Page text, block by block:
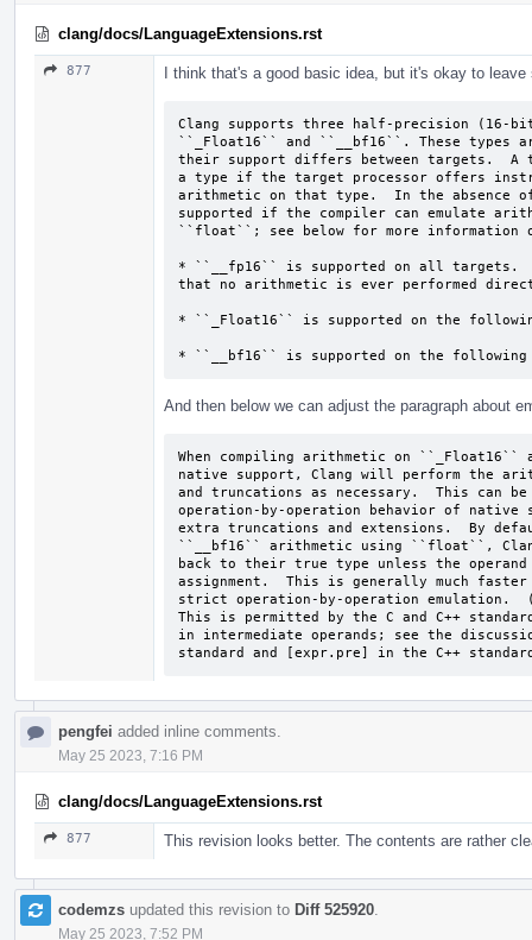
clang/docs/LanguageExtensions.rst
877 I think that's a good basic idea, but it's okay to
Clang supports three half-precision
``_Float16`` and ``__bf16``. These types
their support differs between targets.
a type if the target processor offers
arithmetic on that type.  In the absence
supported if the compiler can emulate
``float``; see below for more information
* ``__fp16`` is supported on all targets.
that no arithmetic is ever performed
* ``_Float16`` is supported on the
* ``__bf16`` is supported on the
And then below we can adjust the paragraph about
When compiling arithmetic on
native support, Clang will perform the
and truncations as necessary.  This can
operation-by-operation behavior of native
extra truncations and extensions.  By
``__bf16`` arithmetic using ``float``,
back to their true type unless the
assignment.  This is generally much
strict operation-by-operation emulation.
This is permitted by the C and C++
in intermediate operands; see the
standard and [expr.pre] in the C++
pengfei added inline comments.
May 25 2023, 7:16 PM
clang/docs/LanguageExtensions.rst
877 This revision looks better. The contents are rather
codemzs updated this revision to Diff 525920
May 25 2023, 7:52 PM